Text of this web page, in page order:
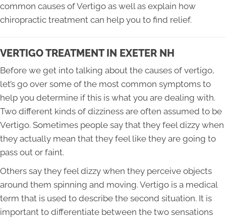
common causes of Vertigo as well as explain how
chiropractic treatment can help you to find relief.
VERTIGO TREATMENT IN EXETER NH
Before we get into talking about the causes of vertigo,
let’s go over some of the most common symptoms to
help you determine if this is what you are dealing with.
Two different kinds of dizziness are often assumed to be
Vertigo. Sometimes people say that they feel dizzy when
they actually mean that they feel like they are going to
pass out or faint.
Others say they feel dizzy when they perceive objects
around them spinning and moving. Vertigo is a medical
term that is used to describe the second situation. It is
important to differentiate between the two sensations